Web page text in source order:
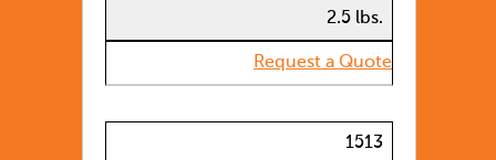
2.5 lbs.
Request a Quote
1513